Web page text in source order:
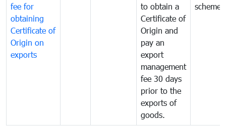
fee for
obtaining
Certificate of
Origin on
exports
to obtain a
Certificate of
Origin and
pay an
export
management
fee 30 days
prior to the
exports of
goods.
scheme